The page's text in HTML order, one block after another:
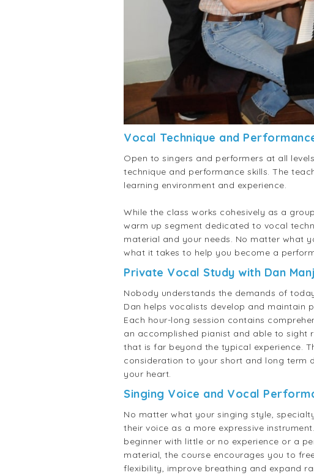
Vocal Technique and
Open to singers and performers at all
technique and performance skills. The
learning environment and experience.
While the class works cohesively as a
warm up segment dedicated to vocal
material and your needs. No matter what
what it takes to help you become a
Private Vocal Study with Dan
Nobody understands the demands of
Dan helps vocalists develop and maintain
Each hour-long session contains
an accomplished pianist and able to sight
that is far beyond the typical experience.
consideration to your short and long term
your heart.
Singing Voice and Vocal
No matter what your singing style,
their voice as a more expressive
beginner with little or no experience or a
material, the course encourages you to
flexibility, improve breathing and expand